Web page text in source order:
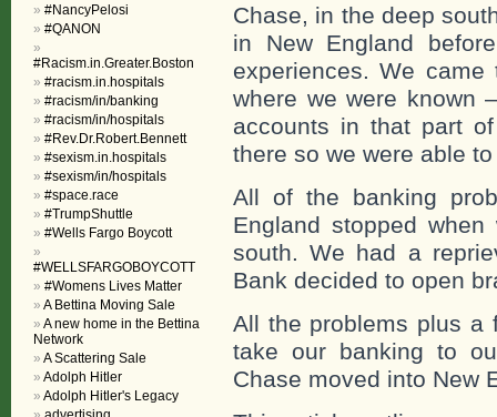
Chase, in the deep
in New England
experiences. We
where we were known
accounts in that part
there so we were able
All of the banking
England stopped
south. We had a
Bank decided to open
All the problems plus a
take our banking to
Chase moved into New
#NancyPelosi
#QANON
#Racism.in.Greater.Boston
#racism.in.hospitals
#racism/in/banking
#racism/in/hospitals
#Rev.Dr.Robert.Bennett
#sexism.in.hospitals
#sexism/in/hospitals
#space.race
#TrumpShuttle
#Wells Fargo Boycott
#WELLSFARGOBOYCOTT
#Womens Lives Matter
A Bettina Moving Sale
A new home in the Bettina
Network
A Scattering Sale
Adolph Hitler
Adolph Hitler's Legacy